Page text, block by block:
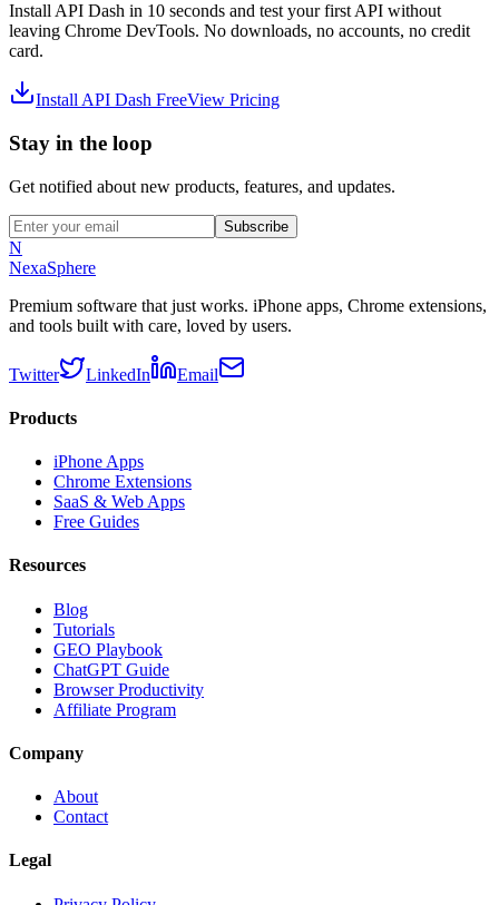
Install API Dash in 10 seconds and test your first API without
leaving Chrome DevTools. No downloads, no accounts, no credit
card.
Install API Dash FreeView Pricing
Stay in the loop
Get notified about new products, features, and updates.
Subscribe
N
NexaSphere
Premium software that just works. iPhone apps, Chrome extensions,
and tools built with care, loved by users.
Twitter LinkedIn Email
Products
iPhone Apps
Chrome Extensions
SaaS & Web Apps
Free Guides
Resources
Blog
Tutorials
GEO Playbook
ChatGPT Guide
Browser Productivity
Affiliate Program
Company
About
Contact
Legal